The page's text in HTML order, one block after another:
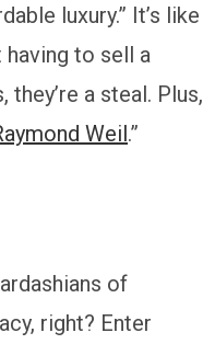
luxury.” It’s like
to sell a
a steal. Plus,
Weil.”
of
right? Enter